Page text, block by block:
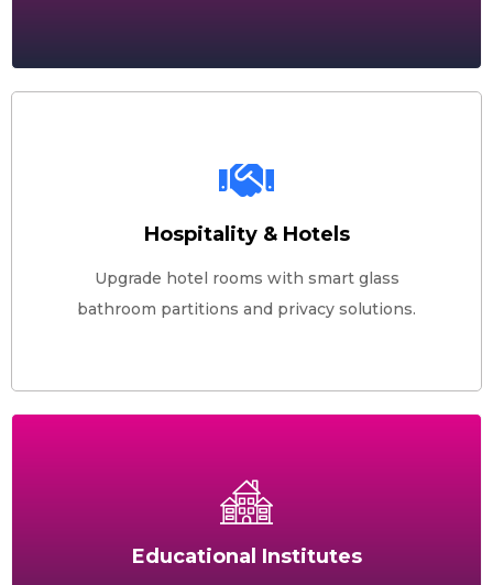
Hospitality & Hotels
Upgrade hotel rooms with smart glass
bathroom partitions and privacy solutions.
Educational Institutes